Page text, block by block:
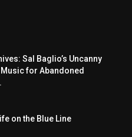
Sal Baglio’s Uncanny
for Abandoned
on the Blue Line